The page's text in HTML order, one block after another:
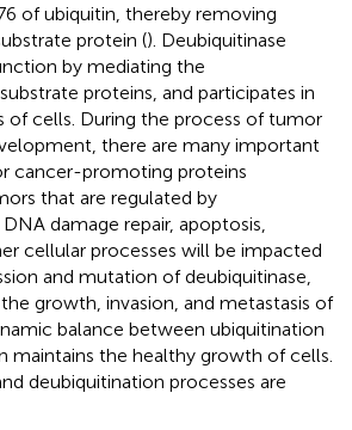
of ubiquitin, thereby removing
protein (). Deubiquitinase
by mediating the
proteins, and participates in
of cells. During the process of tumor
there are many important
cancer-promoting proteins
that are regulated by
damage repair, apoptosis,
cellular processes will be impacted
and mutation of deubiquitinase,
growth, invasion, and metastasis of
balance between ubiquitination
maintains the healthy growth of cells.
deubiquitination processes are